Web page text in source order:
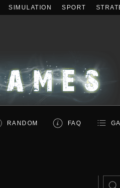
SIMULATION SPORT
RANDOM FAQ